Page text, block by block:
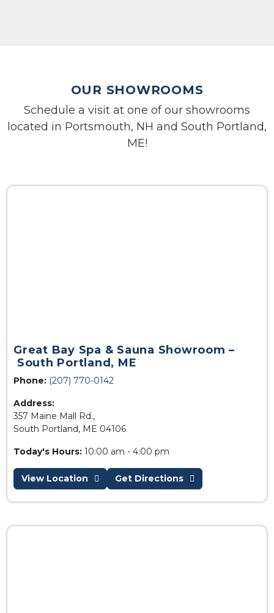
OUR SHOWROOMS
Schedule a visit at one of our showrooms
located in Portsmouth, NH and South Portland,
ME!
Great Bay Spa & Sauna Showroom –
South Portland, ME
Phone: (207) 770-0142
Address:
357 Maine Mall Rd.,
South Portland, ME 04106
Today's Hours: 10:00 am - 4:00 pm
View Location Get Directions